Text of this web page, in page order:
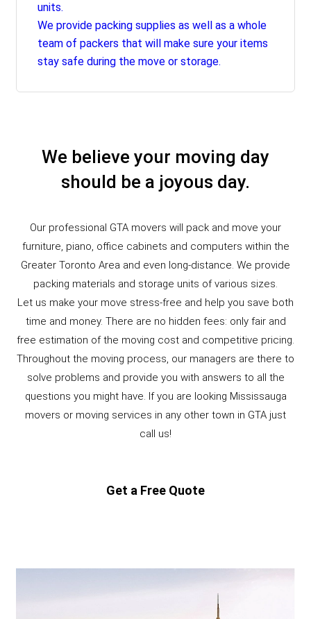
units.
We provide packing supplies as well as a whole
team of packers that will make sure your items
stay safe during the move or storage.
We believe your moving day
should be a joyous day.
Our professional GTA movers will pack and move your
furniture, piano, office cabinets and computers within the
Greater Toronto Area and even long-distance. We provide
packing materials and storage units of various sizes.
Let us make your move stress-free and help you save both
time and money. There are no hidden fees: only fair and
free estimation of the moving cost and competitive pricing.
Throughout the moving process, our managers are there to
solve problems and provide you with answers to all the
questions you might have. If you are looking Mississauga
movers or moving services in any other town in GTA just
call us!
Get a Free Quote